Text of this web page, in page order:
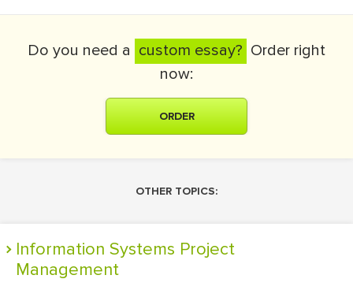
Do you need a custom essay? Order right
now:
ORDER
OTHER TOPICS:
Information Systems Project
Management